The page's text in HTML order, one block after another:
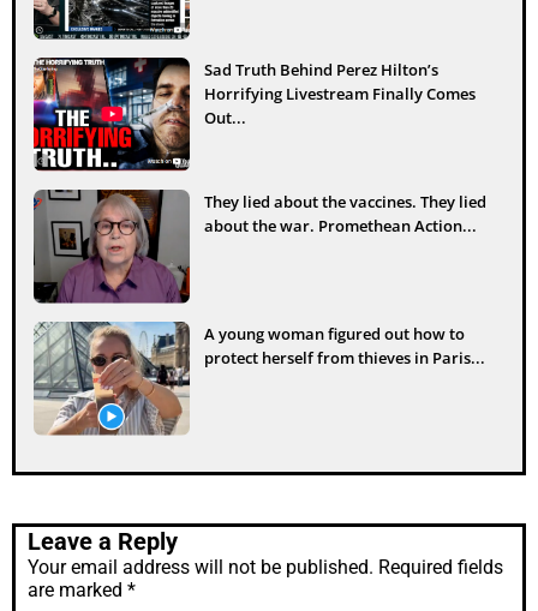
Sad Truth Behind Perez Hilton’s
Horrifying Livestream Finally Comes
Out...
They lied about the vaccines. They lied
about the war. Promethean Action...
A young woman figured out how to
protect herself from thieves in Paris...
Leave a Reply
Your email address will not be published. Required fields
are marked *